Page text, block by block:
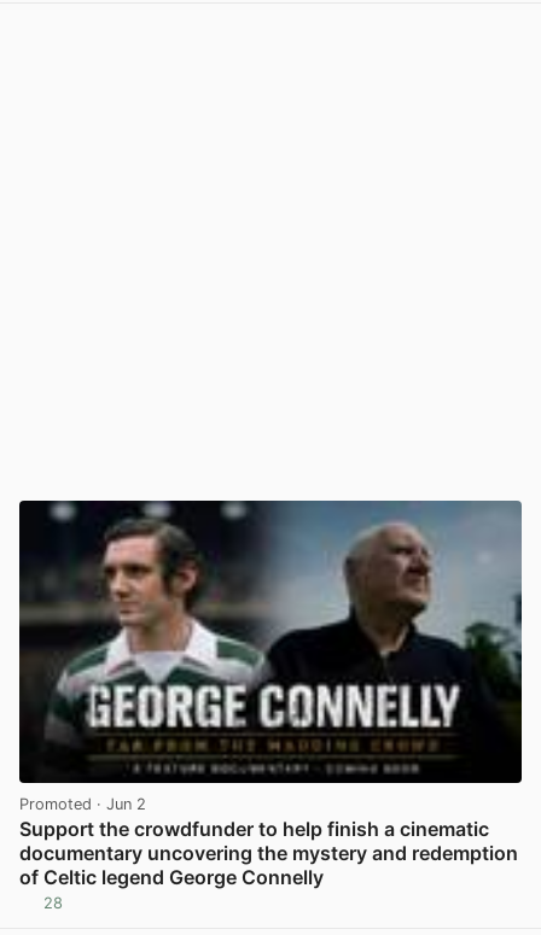
Promoted · Jun 2
Support the crowdfunder to help finish a cinematic
documentary uncovering the mystery and redemption
of Celtic legend George Connelly
28